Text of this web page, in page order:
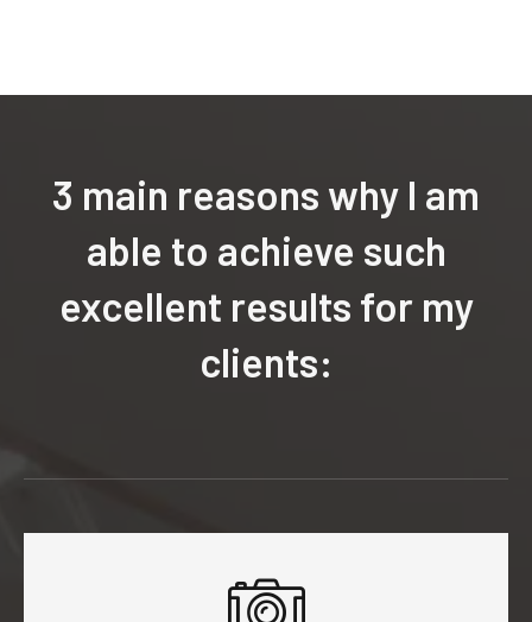
3 main reasons why I am
able to achieve such
excellent results for my
clients: